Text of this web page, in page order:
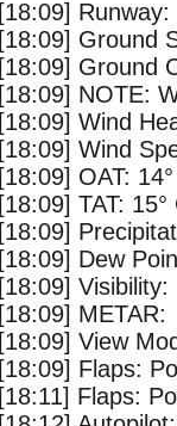
[18:09] Runway:
[18:09] Ground
[18:09] Ground
[18:09] NOTE:
[18:09] Wind
[18:09] Wind
[18:09] OAT:
[18:09] TAT: 15°
[18:09]
[18:09] Dew
[18:09] Visibility:
[18:09] METAR:
[18:09] View
[18:09] Flaps:
[18:11] Flaps: